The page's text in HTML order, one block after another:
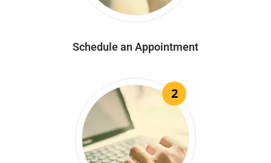
Schedule an Appointment
2